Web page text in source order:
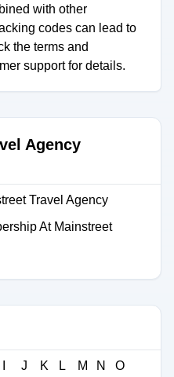
with other
codes can lead to
the terms and
support for details.
Agency
Travel Agency
At Mainstreet
J K L M N
O